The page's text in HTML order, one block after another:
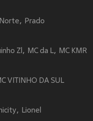
Prado
Zl MC da L MC KMR
VITINHO DA SUL
Lionel